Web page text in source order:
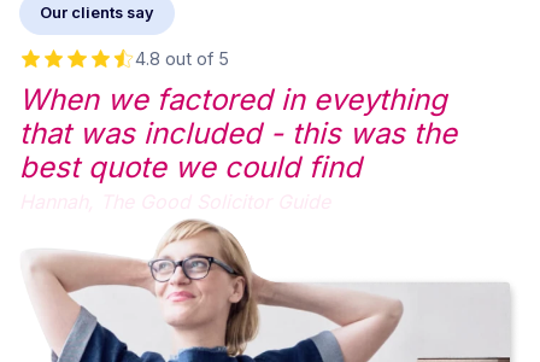
Our clients say
4.8 out of 5
When we factored in eveything
that was included - this was the
best quote we could find